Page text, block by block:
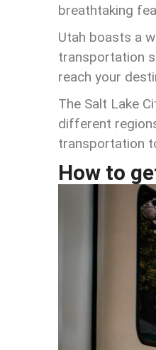
breathtaking
Utah boasts a
transportation
reach your
The Salt Lake
different
transportation
How to